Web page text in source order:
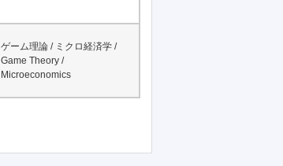
ゲーム理論 / ミクロ経済学 /
Game Theory /
Microeconomics